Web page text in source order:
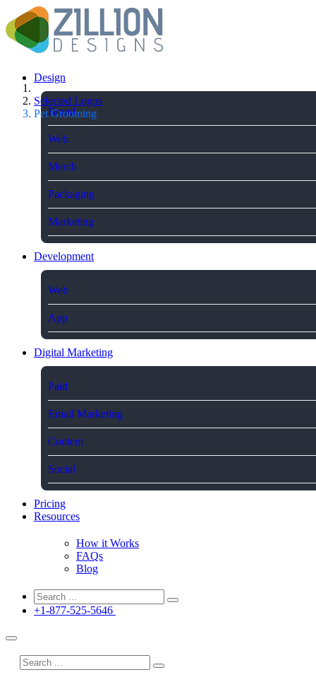
Design
Brand
Web
Merch
Packaging
Marketing
Development
Web
App
Digital Marketing
Paid
Email Marketing
Content
Social
Pricing
Resources
How it Works
FAQs
Blog
+1-877-525-5646
Selected Logos
Pet Grooming